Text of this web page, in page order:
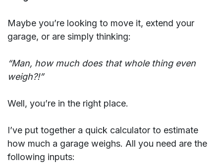
Maybe you’re looking to move it, extend your
garage, or are simply thinking:
“Man, how much does that whole thing even
weigh?!”
Well, you’re in the right place.
I’ve put together a quick calculator to estimate
how much a garage weighs. All you need are the
following inputs: